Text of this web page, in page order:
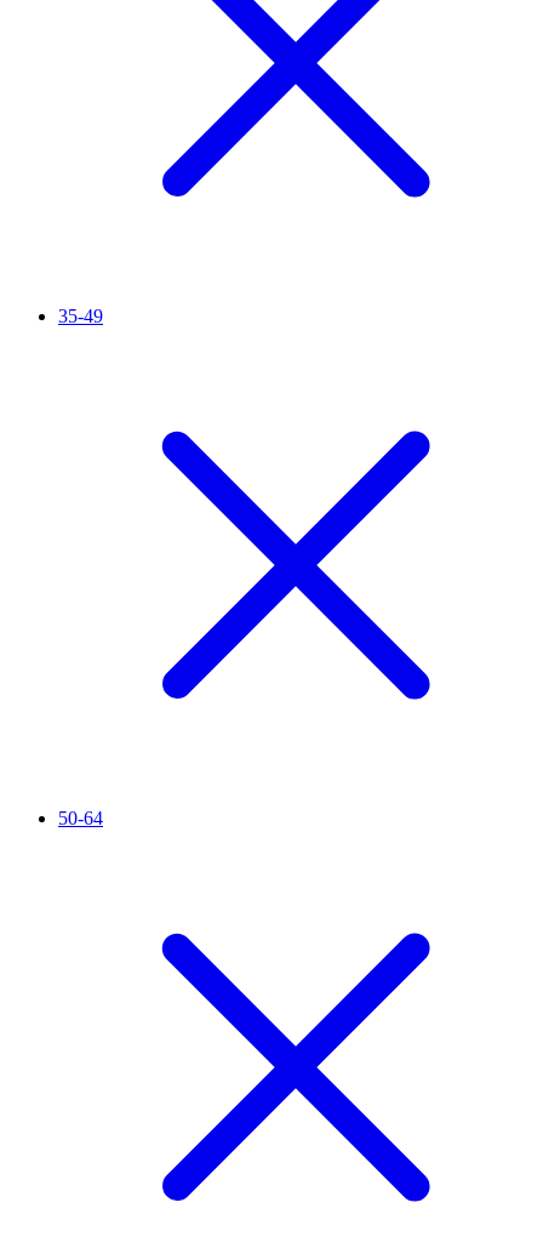
35-49
50-64